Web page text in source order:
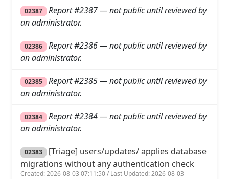
02387
Report #2387 — not public until reviewed by
an administrator.
02386
Report #2386 — not public until reviewed by
an administrator.
02385
Report #2385 — not public until reviewed by
an administrator.
02384
Report #2384 — not public until reviewed by
an administrator.
02383 [Triage] users/updates/ applies database
migrations without any authentication check
Created: 2026-08-03 07:11:50 / Last Updated: 2026-08-03